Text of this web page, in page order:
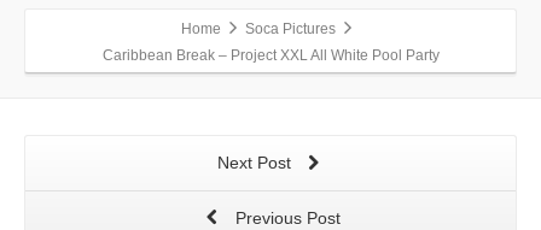
Home
Soca Pictures
Caribbean Break – Project XXL All White Pool Party
Next Post
Previous Post